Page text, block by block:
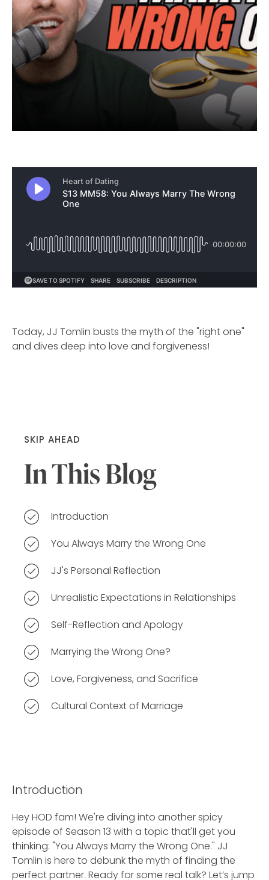
Today, JJ Tomlin busts the myth of the "right one"
and dives deep into love and forgiveness!
SKIP AHEAD
In This Blog
Introduction
You Always Marry the Wrong One
JJ's Personal Reflection
Unrealistic Expectations in Relationships
Self-Reflection and Apology
Marrying the Wrong One?
Love, Forgiveness, and Sacrifice
Cultural Context of Marriage
Introduction
Hey HOD fam! We're diving into another spicy
episode of Season 13 with a topic that'll get you
thinking: "You Always Marry the Wrong One." JJ
Tomlin is here to debunk the myth of finding the
perfect partner. Ready for some real talk? Let’s jump